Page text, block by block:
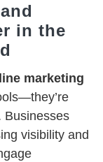
in the
marketing
Businesses
visibility and